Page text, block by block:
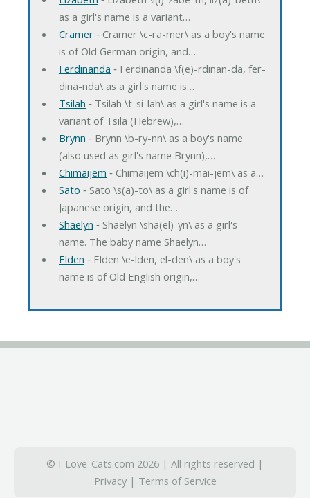
as a girl's name is a variant…
Cramer‐ Cramer \c-ra-mer\ as a boy's name
is of Old German origin, and…
Ferdinanda ‐ Ferdinanda \f(e)-rdinan-da, fer-
dina-nda\ as a girl's name is…
Tsilah ‐ Tsilah \t-si-lah\ as a girl's name is a
variant of Tsila (Hebrew),…
Brynn ‐ Brynn \b-ry-nn\ as a boy's name
(also used as girl's name Brynn),…
Chimaijem ‐ Chimaijem \ch(i)-mai-jem\ as a…
Sato ‐ Sato \s(a)-to\ as a girl's name is of
Japanese origin, and the…
Shaelyn ‐ Shaelyn \sha(el)-yn\ as a girl's
name. The baby name Shaelyn…
Elden ‐ Elden \e-lden, el-den\ as a boy's
name is of Old English origin,…
© I-Love-Cats.com 2026 | All rights reserved |
Privacy| Terms of Service